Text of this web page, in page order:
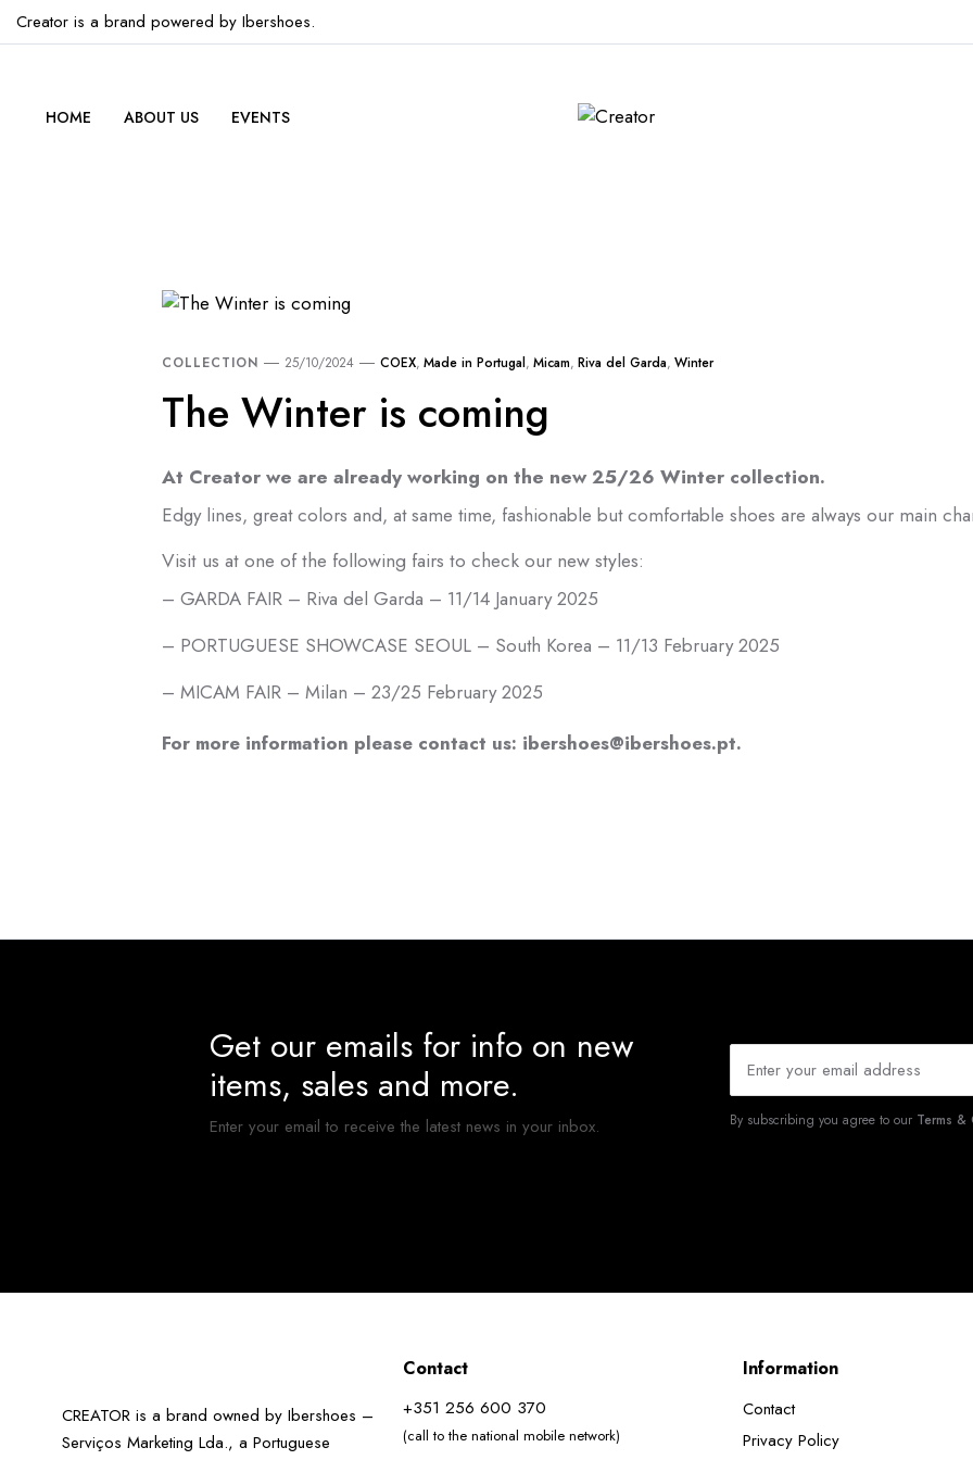
Creator is a brand powered by Ibershoes.
HOME ABOUT US EVENTS
COLLECTION 25/10/2024 COEX, Made in Portugal, Micam, Riva del Garda, Winter
The Winter is coming
At Creator we are already working on the new 25/26 Winter collection.
Edgy lines, great colors and, at same time, fashionable but comfortable shoes are always our main
Visit us at one of the following fairs to check our new styles:
– GARDA FAIR – Riva del Garda – 11/14 January 2025
– PORTUGUESE SHOWCASE SEOUL – South Korea – 11/13 February 2025
– MICAM FAIR – Milan – 23/25 February 2025
For more information please contact us: ibershoes@ibershoes.pt.
Get our emails for info on new
items, sales and more.
Enter your email to receive the latest news in your inbox. By subscribing you agree to our Terms
CREATOR is a brand owned by Ibershoes –
Serviços Marketing Lda., a Portuguese
Contact
+351 256 600 370
(call to the national mobile network)
Information
Contact
Privacy Policy